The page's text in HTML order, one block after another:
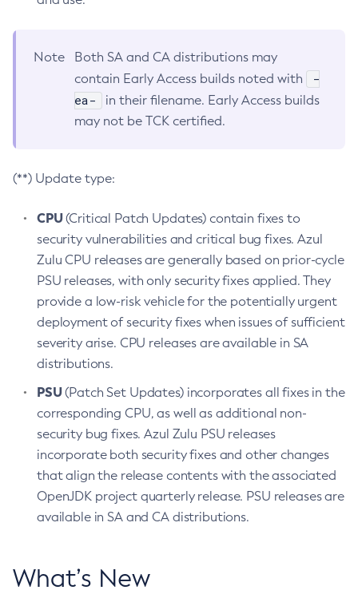
Note
Both SA and CA distributions may
contain Early Access builds noted with
-
ea-
in their filename. Early Access builds
may not be TCK certified.
(**) Update type:
CPU(Critical Patch Updates) contain fixes to
security vulnerabilities and critical bug fixes. Azul
Zulu CPU releases are generally based on prior-cycle
PSU releases, with only security fixes applied. They
provide a low-risk vehicle for the potentially urgent
deployment of security fixes when issues of sufficient
severity arise. CPU releases are available in SA
distributions.
PSU(Patch Set Updates) incorporates all fixes in the
corresponding CPU, as well as additional non-
security bug fixes. Azul Zulu PSU releases
incorporate both security fixes and other changes
that align the release contents with the associated
OpenJDK project quarterly release. PSU releases are
available in SA and CA distributions.
What’s New